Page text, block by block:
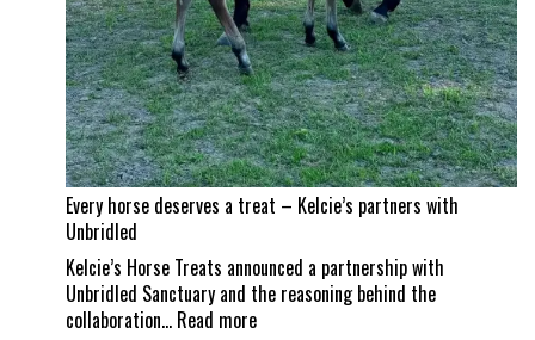
Every horse deserves a treat – Kelcie’s partners with
Unbridled
Kelcie’s Horse Treats announced a partnership with
Unbridled Sanctuary and the reasoning behind the
collaboration… Read more: